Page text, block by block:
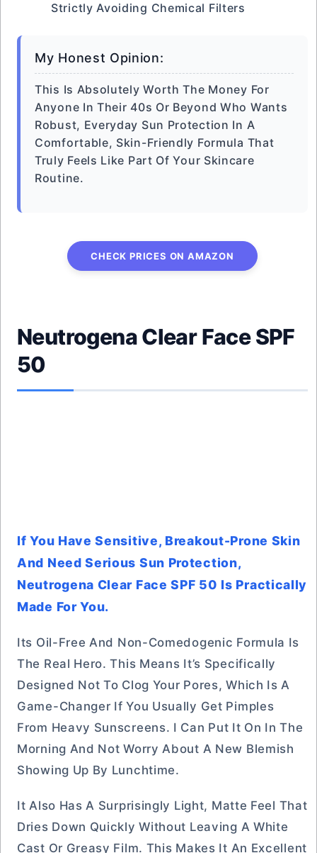
Strictly Avoiding Chemical Filters
My Honest Opinion:
This Is Absolutely Worth The Money For
Anyone In Their 40s Or Beyond Who Wants
Robust, Everyday Sun Protection In A
Comfortable, Skin-Friendly Formula That
Truly Feels Like Part Of Your Skincare
Routine.
CHECK PRICES ON AMAZON
Neutrogena Clear Face SPF
50
If You Have Sensitive, Breakout-Prone Skin
And Need Serious Sun Protection,
Neutrogena Clear Face SPF 50 Is Practically
Made For You.
Its Oil-Free And Non-Comedogenic Formula Is
The Real Hero. This Means It’s Specifically
Designed Not To Clog Your Pores, Which Is A
Game-Changer If You Usually Get Pimples
From Heavy Sunscreens. I Can Put It On In The
Morning And Not Worry About A New Blemish
Showing Up By Lunchtime.
It Also Has A Surprisingly Light, Matte Feel That
Dries Down Quickly Without Leaving A White
Cast Or Greasy Film. This Makes It An Excellent